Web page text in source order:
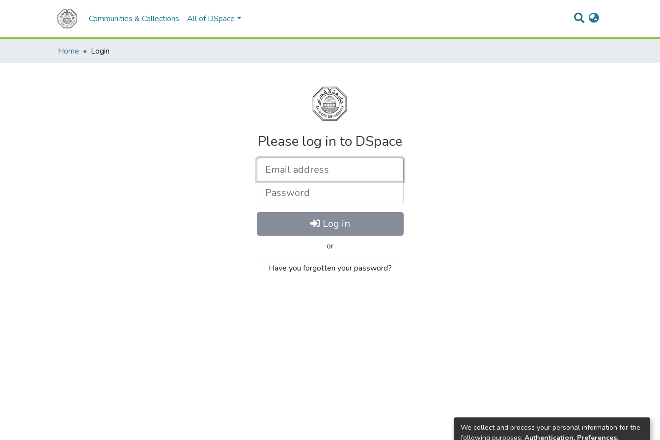
Communities & Collections All of DSpace
Home Login
Please log in to DSpace
Password
Log in
or
Have you forgotten your password?
We collect and process your personal information for the
following purposes: Authentication, Preferences,